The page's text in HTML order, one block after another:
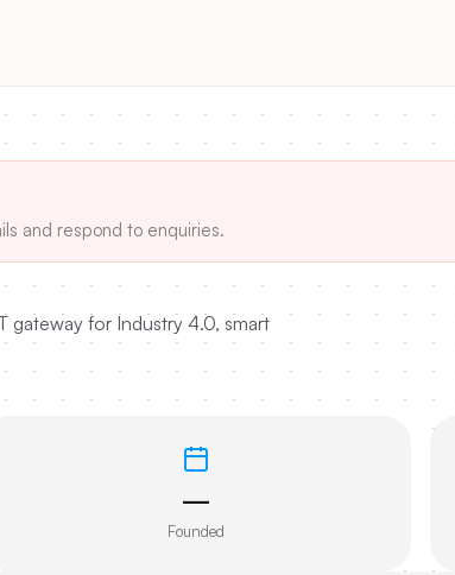
and respond to enquiries.
gateway for Industry 4.0, smart
—
Founded